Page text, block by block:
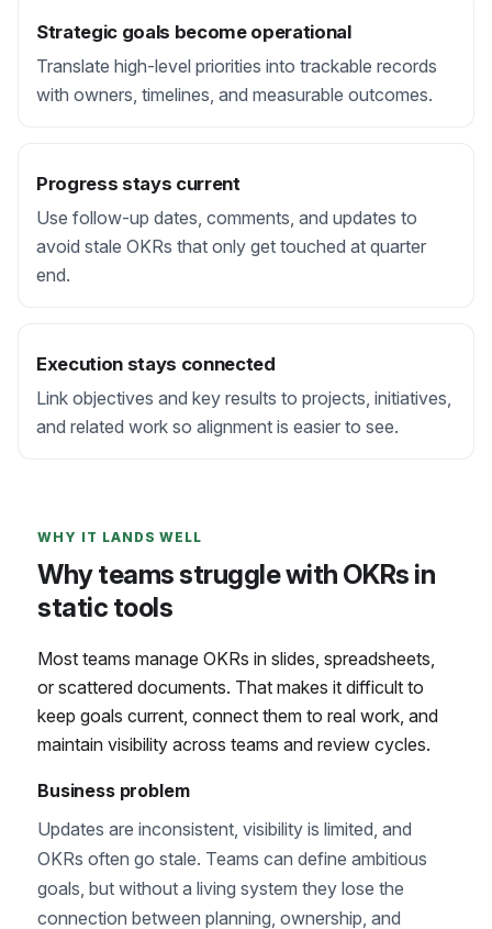
Strategic goals become operational
Translate high-level priorities into trackable records
with owners, timelines, and measurable outcomes.
Progress stays current
Use follow-up dates, comments, and updates to
avoid stale OKRs that only get touched at quarter
end.
Execution stays connected
Link objectives and key results to projects, initiatives,
and related work so alignment is easier to see.
WHY IT LANDS WELL
Why teams struggle with OKRs in
static tools
Most teams manage OKRs in slides, spreadsheets,
or scattered documents. That makes it difficult to
keep goals current, connect them to real work, and
maintain visibility across teams and review cycles.
Business problem
Updates are inconsistent, visibility is limited, and
OKRs often go stale. Teams can define ambitious
goals, but without a living system they lose the
connection between planning, ownership, and